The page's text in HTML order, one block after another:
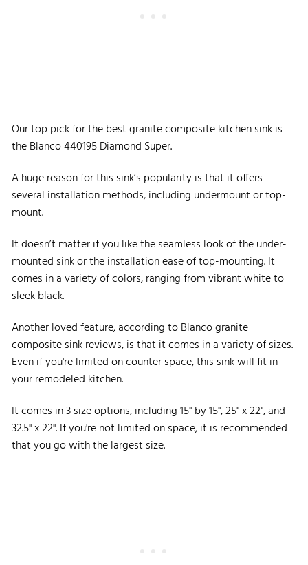
Our top pick for the best granite composite kitchen sink is
the Blanco 440195 Diamond Super.
A huge reason for this sink’s popularity is that it offers
several installation methods, including undermount or top-
mount.
It doesn’t matter if you like the seamless look of the under-
mounted sink or the installation ease of top-mounting. It
comes in a variety of colors, ranging from vibrant white to
sleek black.
Another loved feature, according to Blanco granite
composite sink reviews, is that it comes in a variety of sizes.
Even if you're limited on counter space, this sink will fit in
your remodeled kitchen.
It comes in 3 size options, including 15" by 15", 25" x 22", and
32.5" x 22". If you're not limited on space, it is recommended
that you go with the largest size.